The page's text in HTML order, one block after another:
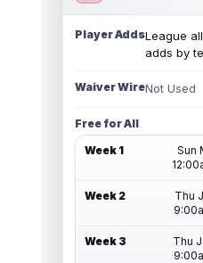
Player AddsLeague
adds by
Waiver WireNot Used
Free for All
Week 1
Sun
Week 2
Thu
Week 3
Thu